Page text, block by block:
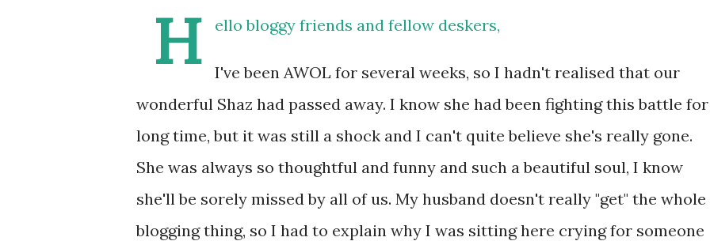
H ello bloggy friends and fellow deskers,
I've been AWOL for several weeks, so I hadn't realised that our
wonderful Shaz had passed away. I know she had been fighting this battle
long time, but it was still a shock and I can't quite believe she's really gone.
She was always so thoughtful and funny and such a beautiful soul, I know
she'll be sorely missed by all of us. My husband doesn't really "get" the whole
blogging thing, so I had to explain why I was sitting here crying for someone